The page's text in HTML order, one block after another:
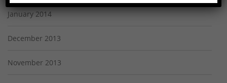
January 2014
December 2013
November 2013